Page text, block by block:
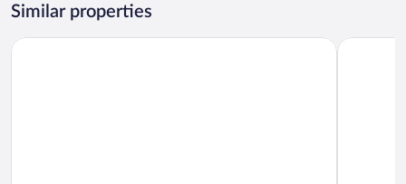
Bedroom,
Similar properties
Loft Orman Tatil Köyü The